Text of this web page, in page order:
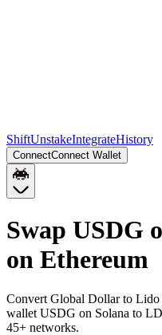
ShiftUnstakeIntegrateHistory
ConnectConnect Wallet
Swap USDG
on Ethereum
Convert Global Dollar to
wallet USDG on Solana to
45+ networks.